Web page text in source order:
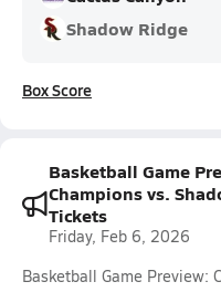
Shadow Ridge
Box Score
Basketball Game
Champions vs.
Tickets
Friday, Feb 6, 2026
Basketball Game Preview: